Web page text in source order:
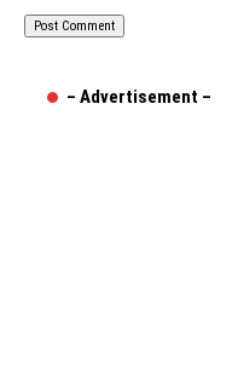
– Advertisement –